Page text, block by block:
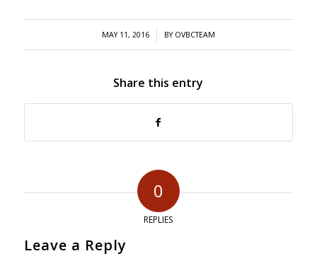
MAY 11, 2016
/ BY OVBCTEAM
Share this entry
0
REPLIES
Leave a Reply